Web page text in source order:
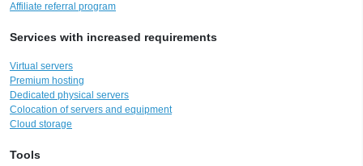
Affiliate referral program
Services with increased requirements
Virtual servers
Premium hosting
Dedicated physical servers
Colocation of servers and equipment
Cloud storage
Tools